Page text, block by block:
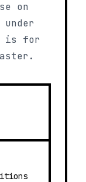
on
is for